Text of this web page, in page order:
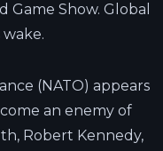
Show. Global
(NATO) appears
an enemy of
Robert Kennedy,